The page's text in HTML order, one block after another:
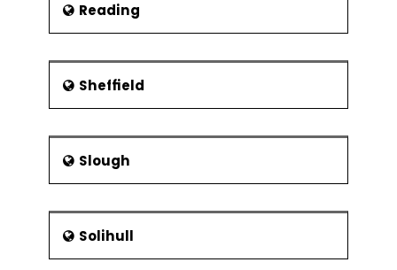
Reading
Sheffield
Slough
Solihull